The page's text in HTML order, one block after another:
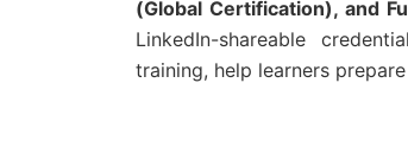
(Global Certification), and
LinkedIn-shareable
training, help learners